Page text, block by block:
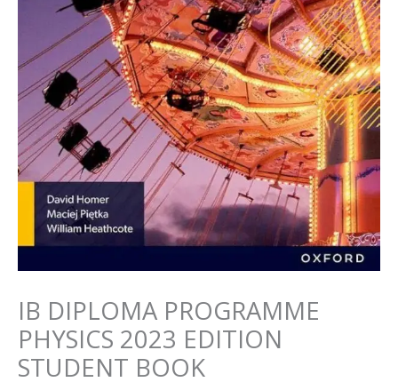
IB DIPLOMA PROGRAMME
PHYSICS 2023 EDITION
STUDENT BOOK